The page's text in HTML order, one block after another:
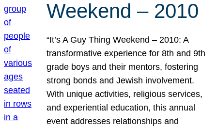
Weekend – 2010
“It’s A Guy Thing Weekend – 2010: A
transformative experience for 8th and 9th
grade boys and their mentors, fostering
strong bonds and Jewish involvement.
With unique activities, religious services,
and experiential education, this annual
event addresses relationships and